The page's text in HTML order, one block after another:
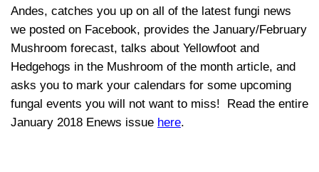
Andes, catches you up on all of the latest fungi news
we posted on Facebook, provides the January/February
Mushroom forecast, talks about Yellowfoot and
Hedgehogs in the Mushroom of the month article, and
asks you to mark your calendars for some upcoming
fungal events you will not want to miss! Read the entire
January 2018 Enews issue here.